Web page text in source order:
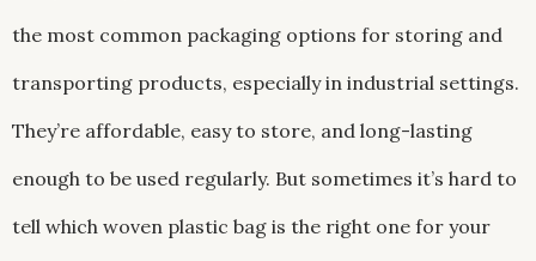
the most common packaging options for storing and
transporting products, especially in industrial settings.
They’re affordable, easy to store, and long-lasting
enough to be used regularly. But sometimes it’s hard to
tell which woven plastic bag is the right one for your